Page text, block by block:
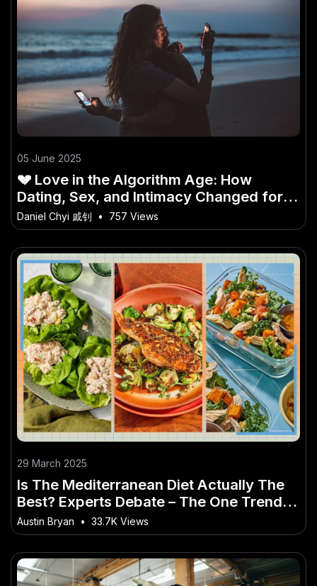
05 June 2025
💔 Love in the Algorithm Age: How
Dating, Sex, and Intimacy Changed for
Gen Z
Daniel Chyi 戚钊 • 757 Views
29 March 2025
Is The Mediterranean Diet Actually The
Best? Experts Debate – The One Trend
No Kiwi Can Afford to Miss
Austin Bryan • 33.7K Views